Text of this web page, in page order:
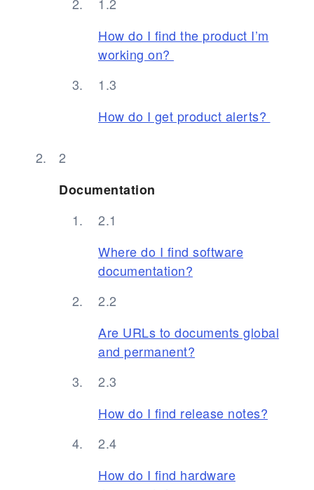
How do I find the product I’m
working on?
How do I get product alerts?
Documentation
Where do I find software
documentation?
Are URLs to documents global
and permanent?
How do I find release notes?
How do I find hardware